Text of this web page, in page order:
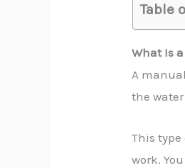
Table
What Is
A
the
This type
work.